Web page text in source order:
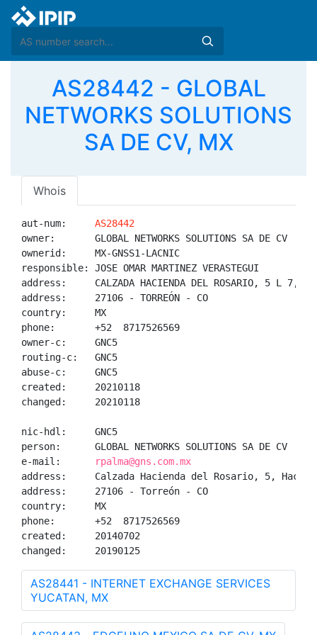
AS28442 - GLOBAL
NETWORKS SOLUTIONS
SA DE CV, MX
Whois
aut-num: AS28442
owner:       GLOBAL NETWORKS SOLUTIONS SA DE CV
ownerid:     MX-GNSS1-LACNIC
responsible: JOSE OMAR MARTINEZ VERASTEGUI
address:     CALZADA HACIENDA DEL ROSARIO, 5 L 7,
address:     27106 - TORREÓN - CO
country:     MX
phone:       +52  8717526569
owner-c:     GNC5
routing-c:   GNC5
abuse-c:     GNC5
created:     20210118
changed:     20210118
nic-hdl:     GNC5
person:      GLOBAL NETWORKS SOLUTIONS SA DE CV
e-mail:
rpalma@gns.com.mx
address:     Calzada Hacienda del Rosario, 5,
address:     27106 - Torreón - CO
country:     MX
phone:       +52  8717526569
created:     20140702
changed:     20190125
AS28441 - INTERNET EXCHANGE SERVICES
YUCATAN, MX